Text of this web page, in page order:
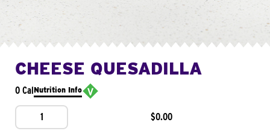
CHEESE QUESADILLA
0 CalNutrition Info
1 $0.00